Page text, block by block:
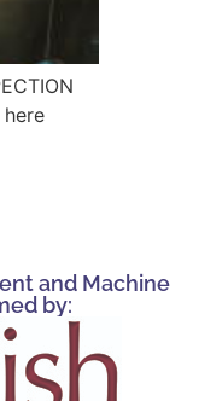
and Machine
by: